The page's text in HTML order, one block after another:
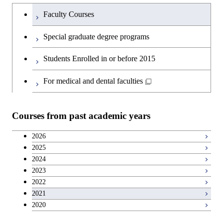
Science and Engineering
Creative process courses
Common courses
Humanities and social science courses
English language courses
Japanese language and culture courses
Breadth courses
Basic science and technology courses
Undergraduateを切り替える
Faculty Courses
Special graduate degree programs
Students Enrolled in or before 2015
For medical and dental faculties
Courses from past academic years
2026
2025
2024
2023
2022
2021
2020